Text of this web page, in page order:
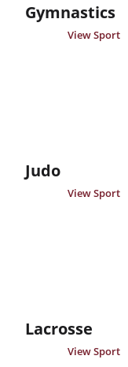
Gymnastics
View Sport
Judo
View Sport
Lacrosse
View Sport